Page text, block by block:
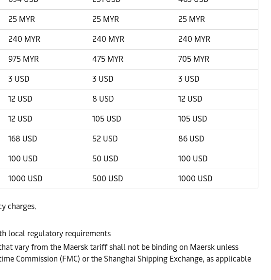
25 MYR 25 MYR 25 MYR
240 MYR 240 MYR 240 MYR
975 MYR 475 MYR 705 MYR
3 USD 3 USD 3 USD
12 USD 8 USD 12 USD
12 USD 105 USD 105 USD
168 USD 52 USD 86 USD
100 USD 50 USD 100 USD
1000 USD 500 USD 1000 USD
charges.
local regulatory requirements
vary from the Maersk tariff shall not be binding on Maersk unless
Commission (FMC) or the Shanghai Shipping Exchange, as applicable